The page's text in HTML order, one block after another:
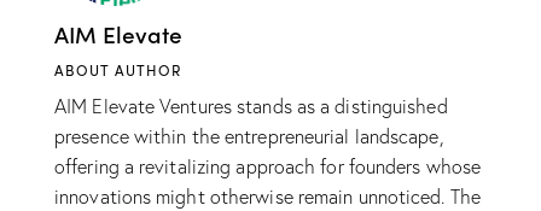
AIM Elevate
ABOUT AUTHOR
AIM Elevate Ventures stands as a distinguished
presence within the entrepreneurial landscape,
offering a revitalizing approach for founders whose
innovations might otherwise remain unnoticed. The